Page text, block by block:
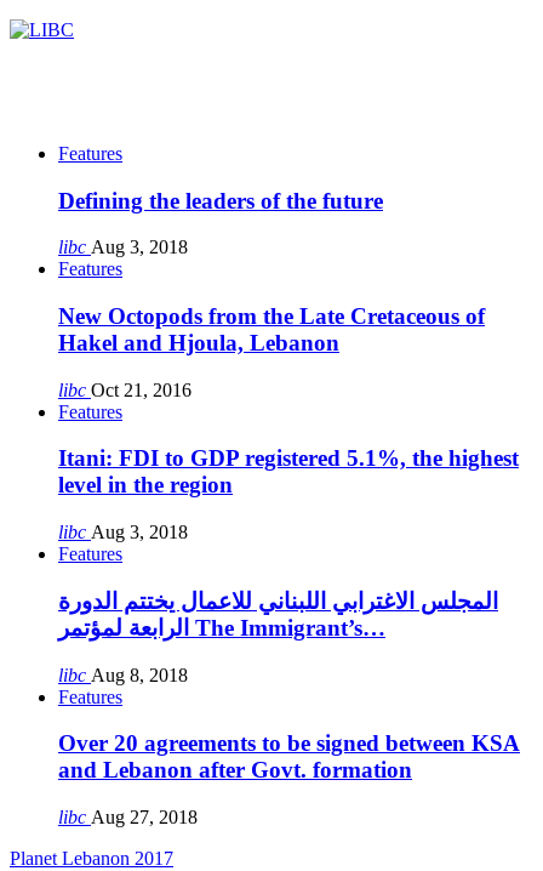
Features
Defining the leaders of the future
libc Aug 3, 2018
Features
New Octopods from the Late Cretaceous of
Hakel and Hjoula, Lebanon
libc Oct 21, 2016
Features
Itani: FDI to GDP registered 5.1%, the highest
level in the region
libc Aug 3, 2018
Features
المجلس الاغترابي اللبناني للاعمال يختتم الدورة
الرابعة لمؤتمر The Immigrant’s…
libc Aug 8, 2018
Features
Over 20 agreements to be signed between KSA
and Lebanon after Govt. formation
libc Aug 27, 2018
Planet Lebanon 2017